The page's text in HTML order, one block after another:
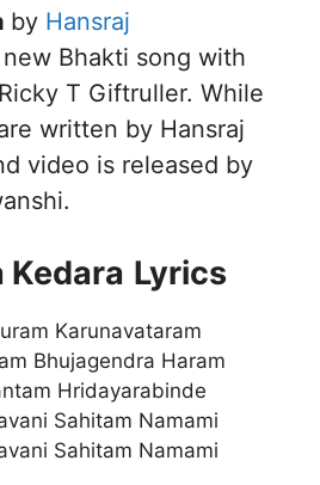
by Hansraj
new Bhakti song with
T Giftruller. While
written by Hansraj
video is released by
Kedara Lyrics
Karunavataram
Bhujagendra Haram
Hridayarabinde
Sahitam Namami
Sahitam Namami